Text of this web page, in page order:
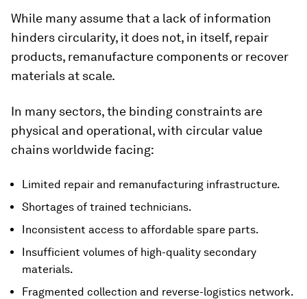
While many assume that a lack of information
hinders circularity, it does not, in itself, repair
products, remanufacture components or recover
materials at scale.
In many sectors, the binding constraints are
physical and operational, with circular value
chains worldwide facing:
Limited repair and remanufacturing infrastructure.
Shortages of trained technicians.
Inconsistent access to affordable spare parts.
Insufficient volumes of high-quality secondary
materials.
Fragmented collection and reverse-logistics network.